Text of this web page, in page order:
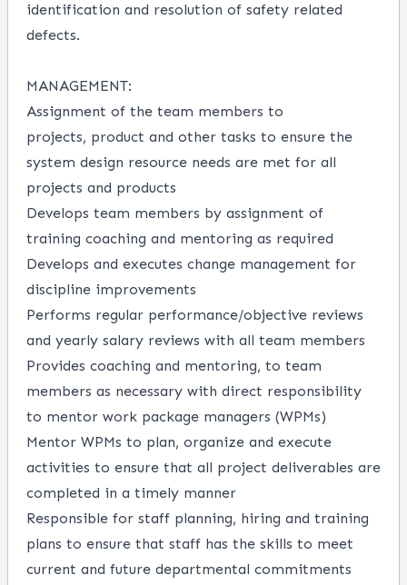
identification and resolution of safety related
defects.
MANAGEMENT:
Assignment of the team members to
projects, product and other tasks to ensure the
system design resource needs are met for all
projects and products
Develops team members by assignment of
training coaching and mentoring as required
Develops and executes change management for
discipline improvements
Performs regular performance/objective reviews
and yearly salary reviews with all team members
Provides coaching and mentoring, to team
members as necessary with direct responsibility
to mentor work package managers (WPMs)
Mentor WPMs to plan, organize and execute
activities to ensure that all project deliverables are
completed in a timely manner
Responsible for staff planning, hiring and training
plans to ensure that staff has the skills to meet
current and future departmental commitments